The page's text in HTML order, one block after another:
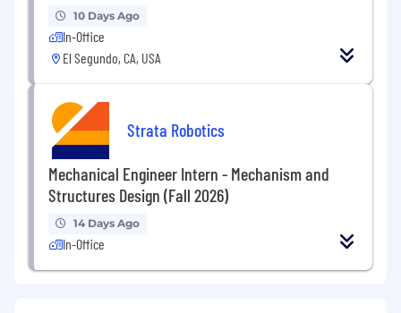
10 Days Ago
In-Office
El Segundo, CA, USA
Strata Robotics
Mechanical Engineer Intern - Mechanism and
Structures Design (Fall 2026)
14 Days Ago
In-Office